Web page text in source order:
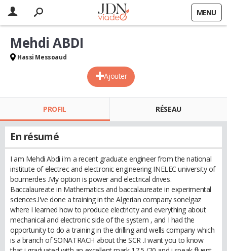
MENU
Ajouter
Mehdi ABDI
Hassi Messoaud
PROFIL RÉSEAU
En résumé
I am Mehdi Abdi i'm a recent graduate engineer from the national
institute of electrec and electronic engineering INELEC university of
boumerdes .My option is power and electrical drives.
Baccalaureate in Mathematics and baccalaureate in experimental
sciences.I've done a training in the Algerian company sonelgaz
where I learned how to produce electricity and everything about
mechanical and electronic side of the system , and I had the
opportunity to do a training in the drilling and wells company which
is a branch of SONATRACH about the SCR .I want you to know